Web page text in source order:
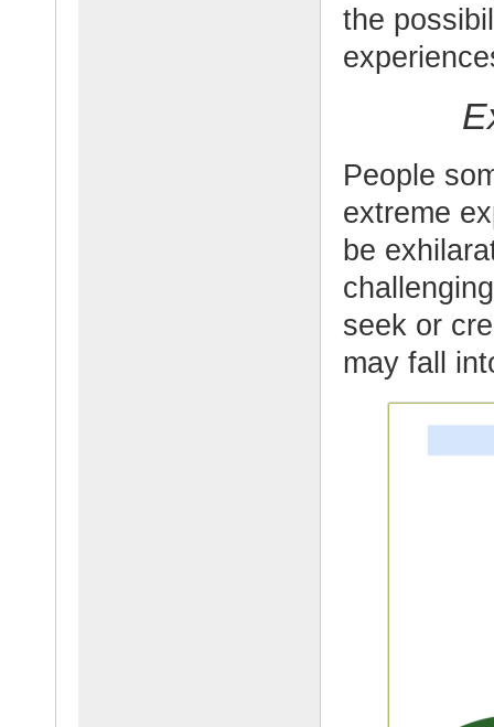
the
People
extreme
be
seek or
may fall